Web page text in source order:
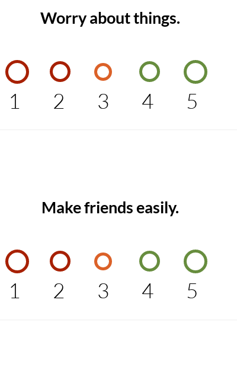
Worry about things.
1 2 3 4 5
Make friends easily.
1 2 3 4 5